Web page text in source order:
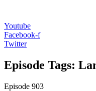
Youtube
Facebook-f
Twitter
Episode Tags:
Episode 903